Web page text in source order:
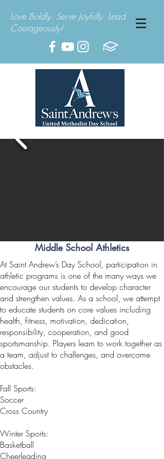
Love Boldly. Serve Joyfully. Lead
Courageously!
Middle School Athletics
At Saint Andrew’s Day School, participation in
athletic programs is one of the many ways we
encourage our students to develop character
and strengthen values. As a school, we attempt
to educate students on core values including
health, fitness, motivation, dedication,
responsibility, cooperation, and good
sportsmanship. Players learn to work together as
a team, adjust to challenges, and overcome
obstacles.
Fall Sports:
Soccer
Cross Country
Winter Sports:
Basketball
Cheerleading